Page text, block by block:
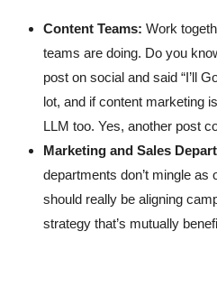
Content Teams: Work
teams are doing. Do you
post on social and said “I’ll
lot, and if content marketing
LLM too. Yes, another post
Marketing and Sales
departments don’t mingle
should really be aligning
strategy that’s mutually